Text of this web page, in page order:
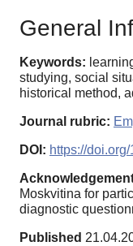
General
Keywords:
studying, social
historical method,
Journal rubric:
DOI: https://
Moskvitina for
diagnostic
Published